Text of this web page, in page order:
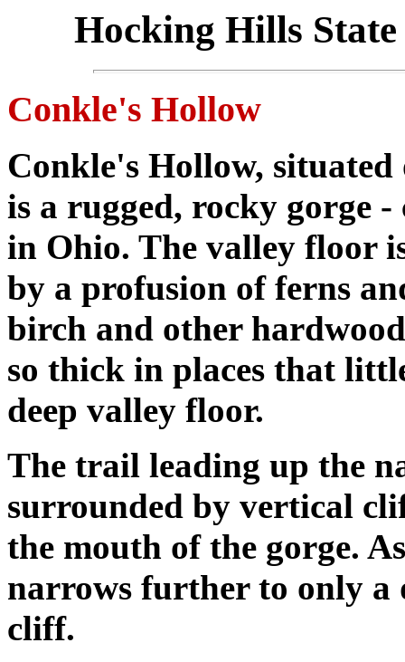
Hocking Hills
Conkle's Hollow
Conkle's Hollow,
is a rugged, rocky gorge -
in Ohio. The valley floor
by a profusion of ferns
birch and other
so thick in places that
deep valley floor.
The trail leading up the
surrounded by vertical
the mouth of the gorge.
narrows further to only a
cliff.